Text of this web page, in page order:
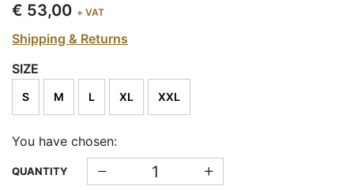
€ 53,00 + VAT
Shipping & Returns
SIZE
S M L XL XXL
You have chosen:
QUANTITY